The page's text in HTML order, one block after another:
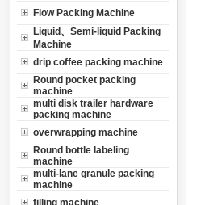
Flow Packing Machine
Liquid、Semi-liquid Packing
Machine
drip coffee packing machine
Round pocket packing
machine
multi disk trailer hardware
packing machine
overwrapping machine
Round bottle labeling
machine
multi-lane granule packing
machine
filling machine